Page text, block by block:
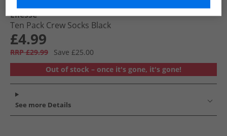
Ellesse
Ten Pack Crew Socks Black
£4.99
RRP £29.99
Save £25.00
Out of stock – once it's gone, it's gone!
See more Details